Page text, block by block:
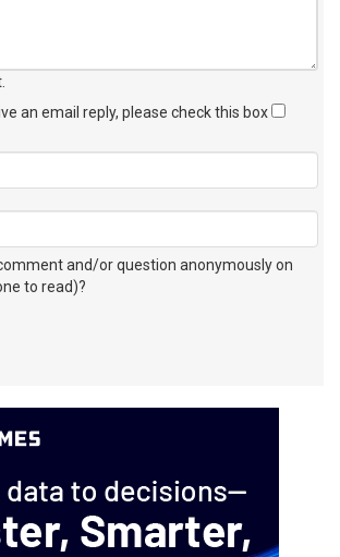
an email reply, please check this box
and/or question anonymously on
to read)?